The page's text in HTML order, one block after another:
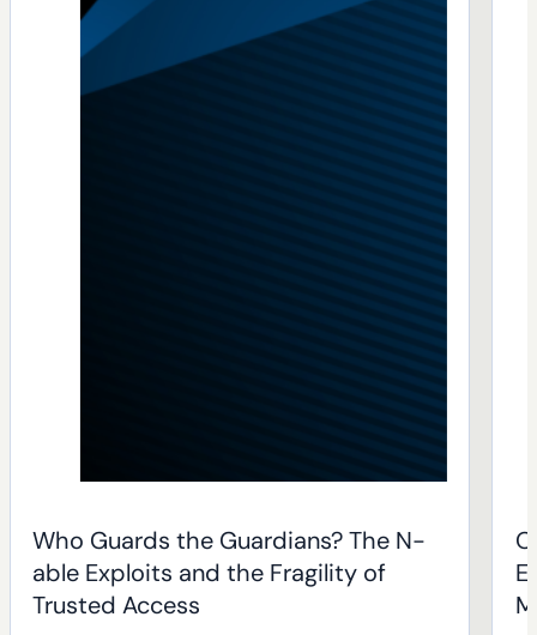
Who Guards the Guardians? The N-
able Exploits and the Fragility of
Trusted Access